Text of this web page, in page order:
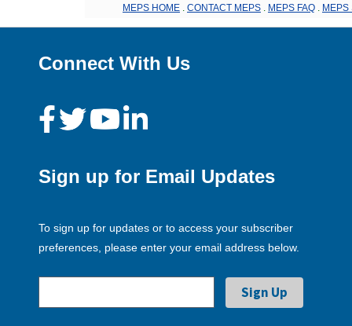
MEPS HOME CONTACT MEPS MEPS FAQ MEPS
Connect With Us
Sign up for Email Updates
To sign up for updates or to access your subscriber
preferences, please enter your email address below.